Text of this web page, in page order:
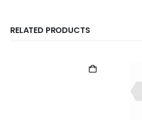
RELATED PRODUCTS